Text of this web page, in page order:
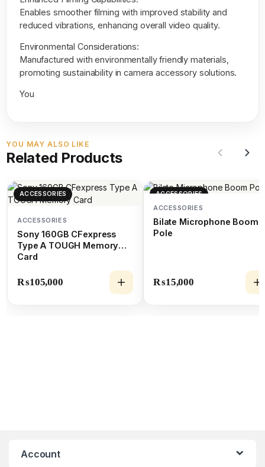
Enables smoother filming with improved stability and
reduced vibrations, enhancing overall video quality.
Environmental Considerations:
Manufactured with environmentally friendly materials,
promoting sustainability in camera accessory solutions.
You
YOU MAY ALSO LIKE
Related Products
ACCESSORIES
ACCESSORIES
Sony 160GB CFexpress
Type A TOUGH Memory
Card
₨105,000
ACCESSORIES
ACCESSORIES
Bilate Microphone Boom
Pole
₨15,000
Account